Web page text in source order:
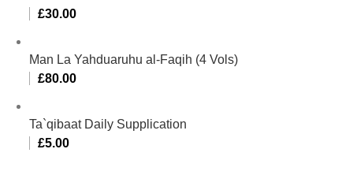
£30.00
Man La Yahduaruhu al-Faqih (4 Vols)
£80.00
Ta`qibaat Daily Supplication
£5.00